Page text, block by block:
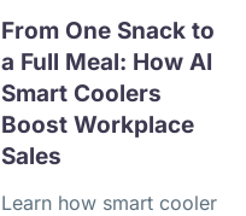
From One Snack to
a Full Meal: How AI
Smart Coolers
Boost Workplace
Sales
Learn how smart cooler